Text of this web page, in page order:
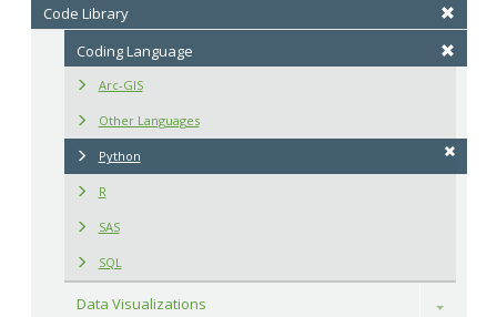
Code Library
Coding Language
Arc-GIS
Other Languages
Python
R
SAS
SQL
Data Visualizations Toggle